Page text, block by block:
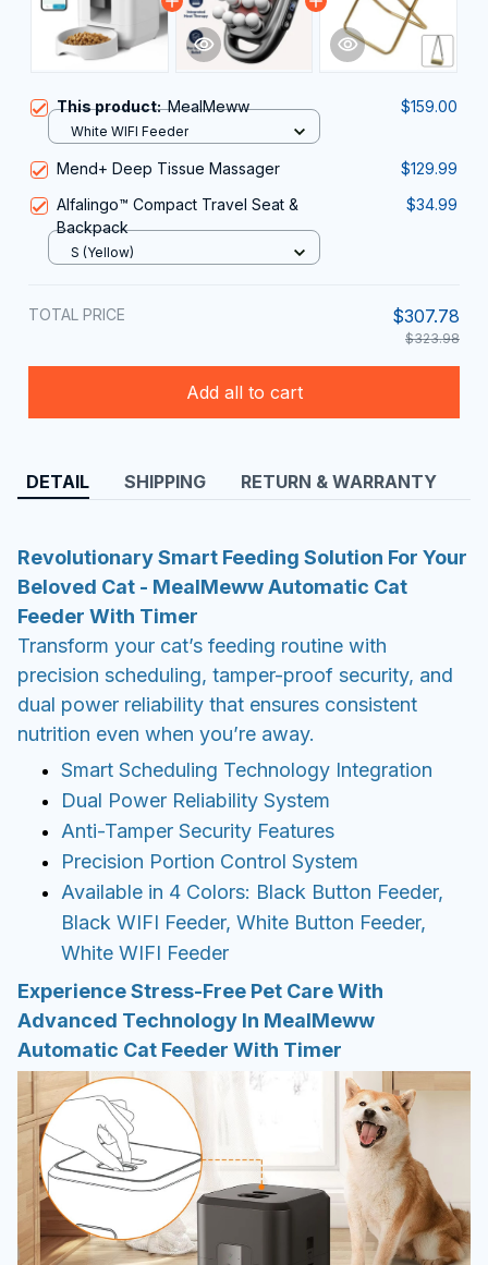
This product:MealMeww $159.00
White WIFI Feeder
Mend+ Deep Tissue Massager
$129.99
Alfalingo™ Compact Travel Seat &
Backpack
$34.99
S (Yellow)
TOTAL PRICE $307.78
$323.98
Add all to cart
DETAIL SHIPPING RETURN & WARRANTY
Revolutionary Smart Feeding Solution For Your
Beloved Cat - MealMeww Automatic Cat
Feeder With Timer
Transform your cat’s feeding routine with
precision scheduling, tamper-proof security, and
dual power reliability that ensures consistent
nutrition even when you’re away.
Smart Scheduling Technology Integration
Dual Power Reliability System
Anti-Tamper Security Features
Precision Portion Control System
Available in 4 Colors: Black Button Feeder,
Black WIFI Feeder, White Button Feeder,
White WIFI Feeder
Experience Stress-Free Pet Care With
Advanced Technology In MealMeww
Automatic Cat Feeder With Timer